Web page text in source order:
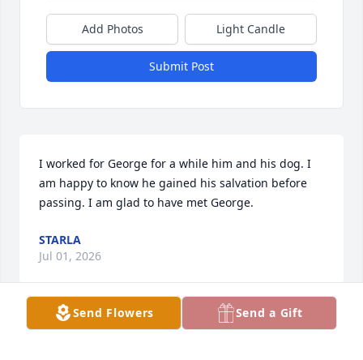
Add Photos Light Candle
Submit Post
I worked for George for a while him and his dog. I
am happy to know he gained his salvation before
passing. I am glad to have met George.
STARLA
Jul 01, 2026
Visits: 10
Send Flowers Send a Gift